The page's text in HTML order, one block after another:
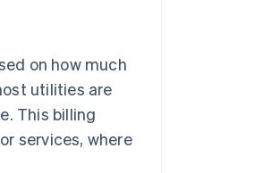
on how much
utilities are
This billing
services, where